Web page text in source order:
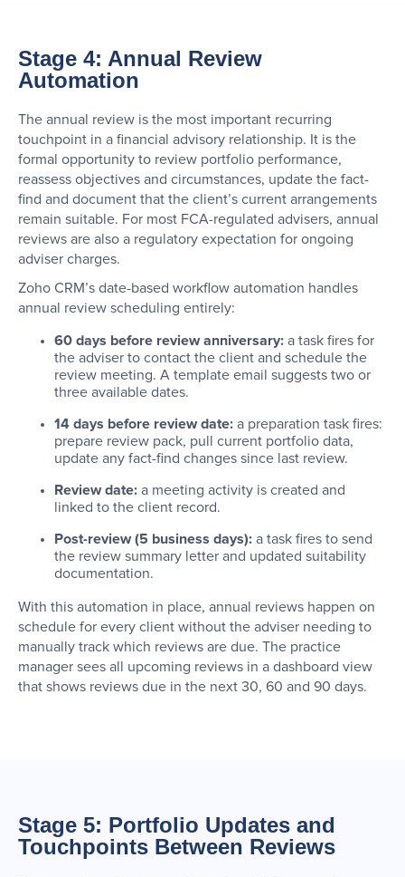
Stage 4: Annual Review
Automation
The annual review is the most important recurring
touchpoint in a financial advisory relationship. It is the
formal opportunity to review portfolio performance,
reassess objectives and circumstances, update the fact-
find and document that the client’s current arrangements
remain suitable. For most FCA-regulated advisers, annual
reviews are also a regulatory expectation for ongoing
adviser charges.
Zoho CRM’s date-based workflow automation handles
annual review scheduling entirely:
60 days before review anniversary: a task fires for
the adviser to contact the client and schedule the
review meeting. A template email suggests two or
three available dates.
14 days before review date: a preparation task fires:
prepare review pack, pull current portfolio data,
update any fact-find changes since last review.
Review date: a meeting activity is created and
linked to the client record.
Post-review (5 business days): a task fires to send
the review summary letter and updated suitability
documentation.
With this automation in place, annual reviews happen on
schedule for every client without the adviser needing to
manually track which reviews are due. The practice
manager sees all upcoming reviews in a dashboard view
that shows reviews due in the next 30, 60 and 90 days.
Stage 5: Portfolio Updates and
Touchpoints Between Reviews